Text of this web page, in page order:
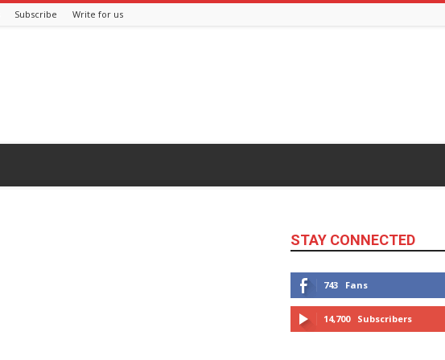
Subscribe Write for us
STAY CONNECTED
743 Fans
14,700 Subscribers